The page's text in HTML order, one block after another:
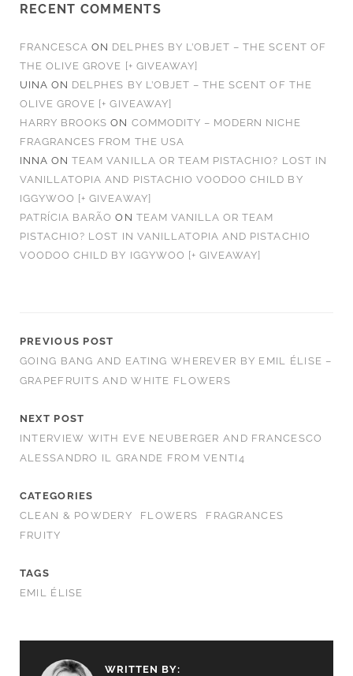
RECENT COMMENTS
FRANCESCA ON DELPHES BY L’OBJET – THE SCENT OF
THE OLIVE GROVE [+ GIVEAWAY]
UINA ON DELPHES BY L’OBJET – THE SCENT OF THE
OLIVE GROVE [+ GIVEAWAY]
HARRY BROOKS ON COMMODITY – MODERN NICHE
FRAGRANCES FROM THE USA
INNA ONTEAM VANILLA OR TEAM PISTACHIO? LOST IN
VANILLATOPIA AND PISTACHIO VOODOO CHILD BY
IGGYWOO [+ GIVEAWAY]
PATRÍCIA BARÃO ON TEAM VANILLA OR TEAM
PISTACHIO? LOST IN VANILLATOPIA AND PISTACHIO
VOODOO CHILD BY IGGYWOO [+ GIVEAWAY]
PREVIOUS POST
GOING BANG AND EATING WHEREVER BY EMIL ÉLISE –
GRAPEFRUITS AND WHITE FLOWERS
NEXT POST
INTERVIEW WITH EVE NEUBERGER AND FRANCESCO
ALESSANDRO IL GRANDE FROM VENTI4
CATEGORIES
CLEAN & POWDERY
FLOWERS
FRAGRANCES
FRUITY
TAGS
EMIL ÉLISE
WRITTEN BY: